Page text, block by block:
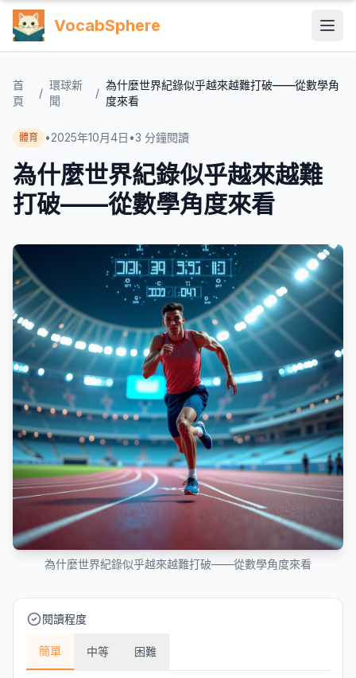
VocabSphere
首
頁
/
環球新
聞
/
為什麼世界紀錄似乎越來越難打破——從數學角
度來看
體育 •2025年10月4日 •3 分鐘閱讀
為什麼世界紀錄似乎越來越難
打破——從數學角度來看
為什麼世界紀錄似乎越來越難打破——從數學角度來看
閱讀程度
簡單 中等 困難